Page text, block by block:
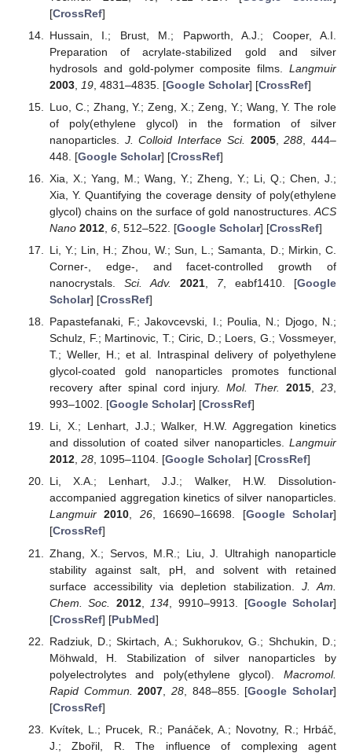
[CrossRef]
Hussain, I.; Brust, M.; Papworth, A.J.; Cooper, A.I.
Preparation of acrylate-stabilized gold and silver
hydrosols and gold-polymer composite films. Langmuir
2003, 19, 4831–4835. [Google Scholar] [CrossRef]
Luo, C.; Zhang, Y.; Zeng, X.; Zeng, Y.; Wang, Y. The role
of poly(ethylene glycol) in the formation of silver
nanoparticles. J. Colloid Interface Sci. 2005,288 , 444–
448. [Google Scholar] [CrossRef]
Xia, X.; Yang, M.; Wang, Y.; Zheng, Y.; Li, Q.; Chen, J.;
Xia, Y. Quantifying the coverage density of poly(ethylene
glycol) chains on the surface of gold nanostructures. ACS
Nano 2012, 6, 512–522. [Google Scholar] [CrossRef]
Li, Y.; Lin, H.; Zhou, W.; Sun, L.; Samanta, D.; Mirkin, C.
Corner-, edge-, and facet-controlled growth of
nanocrystals. Sci. Adv. 2021, 7, eabf1410. [Google
Scholar] [CrossRef]
Papastefanaki, F.; Jakovcevski, I.; Poulia, N.; Djogo, N.;
Schulz, F.; Martinovic, T.; Ciric, D.; Loers, G.; Vossmeyer,
T.; Weller, H.; et al. Intraspinal delivery of polyethylene
glycol-coated gold nanoparticles promotes functional
recovery after spinal cord injury.Mol. Ther. 2015,23,
993–1002. [Google Scholar] [CrossRef]
Li, X.; Lenhart, J.J.; Walker, H.W. Aggregation kinetics
and dissolution of coated silver nanoparticles. Langmuir
2012, 28, 1095–1104. [Google Scholar] [CrossRef]
Li, X.A.; Lenhart, J.J.; Walker, H.W. Dissolution-
accompanied aggregation kinetics of silver nanoparticles.
Langmuir 2010, 26, 16690–16698. [Google Scholar]
[CrossRef]
Zhang, X.; Servos, M.R.; Liu, J. Ultrahigh nanoparticle
stability against salt, pH, and solvent with retained
surface accessibility via depletion stabilization. J. Am.
Chem. Soc.
2012, 134 , 9910–9913. [Google Scholar]
[CrossRef] [PubMed]
Radziuk, D.; Skirtach, A.; Sukhorukov, G.; Shchukin, D.;
Möhwald, H. Stabilization of silver nanoparticles by
polyelectrolytes and poly(ethylene glycol). Macromol.
Rapid Commun.
2007 28, 848–855. [Google Scholar]
[CrossRef]
Kvítek, L.; Prucek, R.; Panáček, A.; Novotny, R.; Hrbáč,
J.; Zbořil, R. The influence of complexing agent